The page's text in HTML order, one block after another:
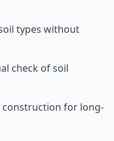
types without
check of soil
construction for long-